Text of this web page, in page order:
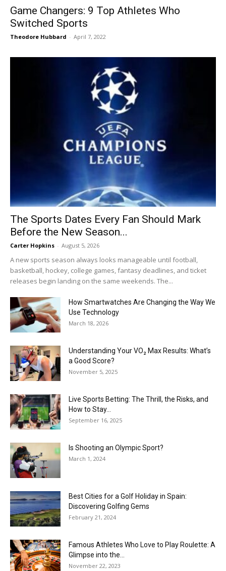
Game Changers: 9 Top Athletes Who
Switched Sports
Theodore Hubbard - April 7, 2022
The Sports Dates Every Fan Should Mark
Before the New Season...
Carter Hopkins - August 5, 2026
A new sports season always looks manageable until football,
basketball, hockey, college games, fantasy deadlines, and ticket
releases begin landing on the same weekends. The...
How Smartwatches Are Changing the Way We
Use Technology
March 18, 2026
Understanding Your VO₂ Max Results: What’s
a Good Score?
November 5, 2025
Live Sports Betting: The Thrill, the Risks, and
How to Stay...
September 16, 2025
Is Shooting an Olympic Sport?
March 1, 2024
Best Cities for a Golf Holiday in Spain:
Discovering Golfing Gems
February 21, 2024
Famous Athletes Who Love to Play Roulette: A
Glimpse into the...
November 22, 2023